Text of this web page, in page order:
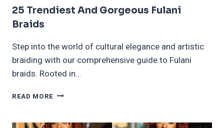
25 Trendiest And Gorgeous Fulani
Braids
Step into the world of cultural elegance and artistic
braiding with our comprehensive guide to Fulani
braids. Rooted in…
READ MORE 25
GORGEOUS